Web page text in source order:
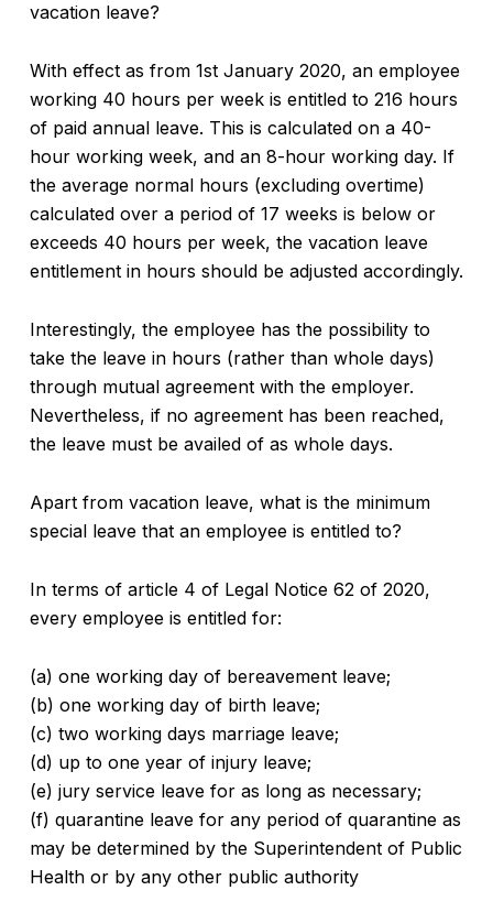
vacation leave?
With effect as from 1st January 2020, an employee
working 40 hours per week is entitled to 216 hours
of paid annual leave. This is calculated on a 40-
hour working week, and an 8-hour working day. If
the average normal hours (excluding overtime)
calculated over a period of 17 weeks is below or
exceeds 40 hours per week, the vacation leave
entitlement in hours should be adjusted accordingly.
Interestingly, the employee has the possibility to
take the leave in hours (rather than whole days)
through mutual agreement with the employer.
Nevertheless, if no agreement has been reached,
the leave must be availed of as whole days.
Apart from vacation leave, what is the minimum
special leave that an employee is entitled to?
In terms of article 4 of Legal Notice 62 of 2020,
every employee is entitled for:
(a) one working day of bereavement leave;
(b) one working day of birth leave;
(c) two working days marriage leave;
(d) up to one year of injury leave;
(e) jury service leave for as long as necessary;
(f) quarantine leave for any period of quarantine as
may be determined by the Superintendent of Public
Health or by any other public authority